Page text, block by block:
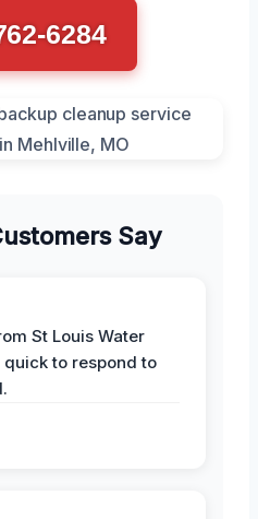
6284
Say
St Louis Water
to respond to